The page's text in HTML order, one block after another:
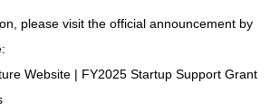
please visit the official announcement by
Website | FY2025 Startup Support Grant